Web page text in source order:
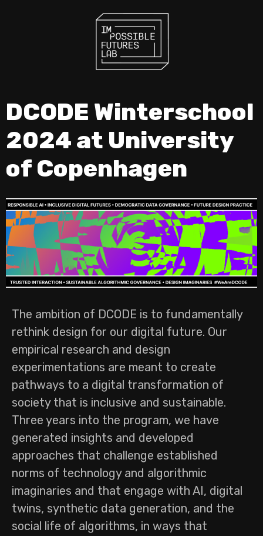
DCODE Winterschool
2024 at University
of Copenhagen
The ambition of DCODE is to fundamentally
rethink design for our digital future. Our
empirical research and design
experimentations are meant to create
pathways to a digital transformation of
society that is inclusive and sustainable.
Three years into the program, we have
generated insights and developed
approaches that challenge established
norms of technology and algorithmic
imaginaries and that engage with AI, digital
twins, synthetic data generation, and the
social life of algorithms, in ways that